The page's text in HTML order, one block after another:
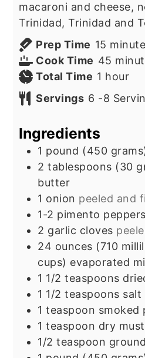
macaroni and cheese,
Trinidad, Trinidad and
Prep Time 15
Cook Time 45
Total Time 1 hour
hour
Servings 6 -8
Ingredients
1 pound (450
2 tablespoons (30
butter
1 onion peeled and
1-2 pimento peppers
2 garlic cloves
24 ounces (710
cups) evaporated
1 1/2 teaspoons
1 1/2 teaspoons salt
1 teaspoon smoked
1 teaspoon dry
1/2 teaspoon